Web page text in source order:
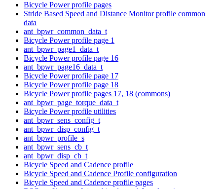
Bicycle Power profile pages
Stride Based Speed and Distance Monitor profile common
data
ant_bpwr_common_data_t
Bicycle Power profile page 1
ant_bpwr_page1_data_t
Bicycle Power profile page 16
ant_bpwr_page16_data_t
Bicycle Power profile page 17
Bicycle Power profile page 18
Bicycle Power profile pages 17, 18 (commons)
ant_bpwr_page_torque_data_t
Bicycle Power profile utilities
ant_bpwr_sens_config_t
ant_bpwr_disp_config_t
ant_bpwr_profile_s
ant_bpwr_sens_cb_t
ant_bpwr_disp_cb_t
Bicycle Speed and Cadence profile
Bicycle Speed and Cadence Profile configuration
Bicycle Speed and Cadence profile pages